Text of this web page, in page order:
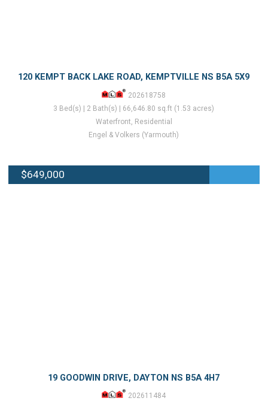
120 KEMPT BACK LAKE ROAD, KEMPTVILLE NS B5A 5X9
202618758
3 Bed(s) | 2 Bath(s) | 66,646.80 sq.ft (1.53 acres)
Waterfront, Residential
Engel & Volkers (Yarmouth)
$649,000
19 GOODWIN DRIVE, DAYTON NS B5A 4H7
202611484